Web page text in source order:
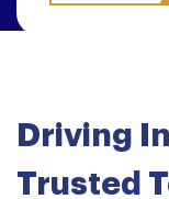
Driving
Trusted